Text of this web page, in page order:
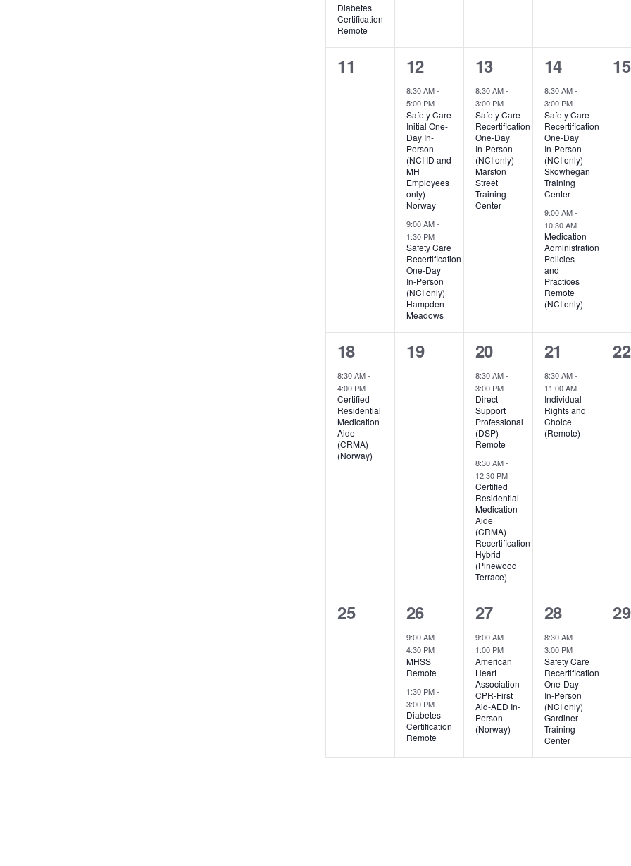
Diabetes
Certification
Remote
0
11
2
events,
12
8:30 AM-
5:00 PM
Safety Care
Initial One-
Day In-
Person
(NCI ID and
MH
Employees
only)
Norway
9:00 AM-
1:30 PM
Safety Care
Recertification
One-Day
In-Person
(NCI only)
Hampden
Meadows
1
event,
13
8:30 AM-
3:00 PM
Safety Care
Recertification
One-Day
In-Person
(NCI only)
Marston
Street
Training
Center
2
events,
14
8:30 AM-
3:00 PM
Safety Care
Recertification
One-Day
In-Person
(NCI only)
Skowhegan
Training
Center
9:00 AM-
10:30 AM
Medication
Administration
Policies
and
Practices
Remote
(NCI only)
0
15
1
event,
18
8:30 AM-
4:00 PM
Certified
Residential
Medication
Aide
(CRMA)
(Norway)
0
19
2
events,
20
8:30 AM-
3:00 PM
Direct
Support
Professional
(DSP)
Remote
8:30 AM-
12:30 PM
Certified
Residential
Medication
Aide
(CRMA)
Recertification
Hybrid
(Pinewood
Terrace)
1
event,
21
8:30 AM-
11:00 AM
Individual
Rights and
Choice
(Remote)
0
22
0
25
2
events,
26
9:00 AM-
4:30 PM
MHSS
Remote
1:30 PM-
3:00 PM
Diabetes
Certification
Remote
1
event,
27
9:00 AM-
1:00 PM
American
Heart
Association
CPR-First
Aid-AED In-
Person
(Norway)
1
event,
28
8:30 AM-
3:00 PM
Safety Care
Recertification
One-Day
In-Person
(NCI only)
Gardiner
Training
Center
0
29